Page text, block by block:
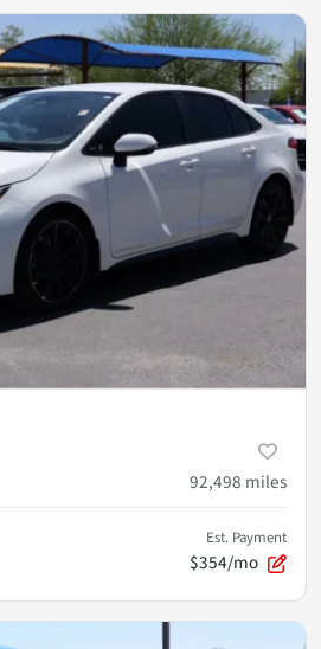
92,498 miles
Est. Payment
$354/mo